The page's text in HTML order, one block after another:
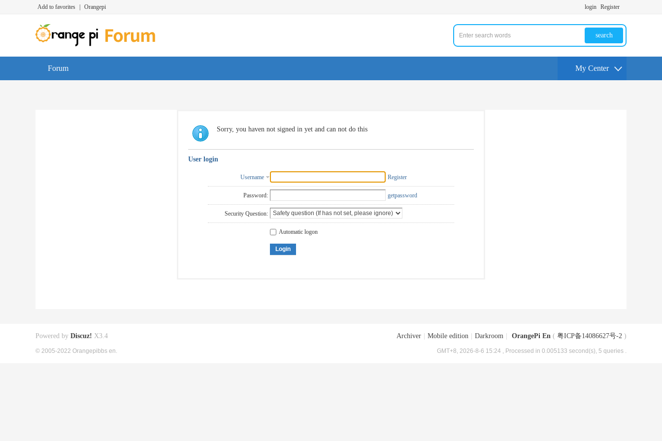
Add to favorites Orangepi login Register
search
Forum My Center
Sorry, you haven not signed in yet and can not do this
User login
Username Register
Password: getpassword
Security Question:
Automatic logon
Login
Archiver Mobile edition Darkroom OrangePi En ( 粤ICP备14086627号-2 )
GMT+8, 2026-8-6 15:24 , Processed in 0.005133 second(s), 5 queries .
Powered by Discuz! X3.4
© 2005-2022 Orangepibbs en.